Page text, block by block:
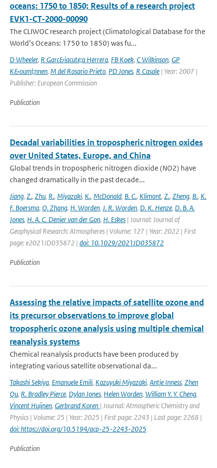
oceans: 1750 to 1850; Results of a research project
EVK1-CT-2000-00090
The CLIWOC research project (Climatological Database for the
World’s Oceans: 1750 to 1850) was fu...
D Wheeler, R Garc&iacute;a Herrera, FB Koek, C Wilkinson, GP
K&ouml;nnen, M del Rosario Prieto, PD Jones, R Casale | Year: 2007 |
Publisher: European Commission
Publication
Decadal variabilities in tropospheric nitrogen oxides
over United States, Europe, and China
Global trends in tropospheric nitrogen dioxide (NO2) have
changed dramatically in the past decade...
Jiang, Z., Zhu, R., Miyazaki, K., McDonald, B. C., Klimont, Z., Zheng, B., K.
F. Boersma, Q. Zhang, H. Worden, J. R. Worden, D. K. Henze, D. B. A.
Jones, H. A. C. Denier van der Gon, H. Eskes | Journal: Journal of
Geophysical Research: Atmospheres | Volume: 127 | Year: 2022 | First
page: e2021JD035872 | doi: 10.1029/2021JD035872
Publication
Assessing the relative impacts of satellite ozone and
its precursor observations to improve global
tropospheric ozone analysis using multiple chemical
reanalysis systems
Chemical reanalysis products have been produced by
integrating various satellite observational da...
Takashi Sekiya, Emanuele Emili, Kazuyuki Miyazaki, Antje Inness, Zhen
Qu, R. Bradley Pierce, Dylan Jones, Helen Worden, William Y. Y. Cheng,
Vincent Huijnen, Gerbrand Koren | Journal: Atmospheric Chemistry and
Physics | Volume: 25 | Year: 2025 | First page: 2243 | Last page: 2268 |
doi: https://doi.org/10.5194/acp-25-2243-2025
Publication